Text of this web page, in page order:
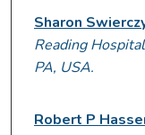
Sharon
Reading
PA, USA.
Robert P